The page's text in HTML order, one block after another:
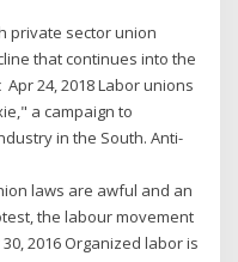
private sector union
that continues into the
24, 2018 Labor unions
a campaign to
in the South. Anti-
laws are awful and an
the labour movement
2016 Organized labor is